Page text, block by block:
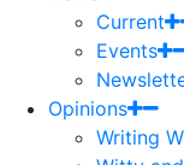
Current
Events
Opinions
Writing